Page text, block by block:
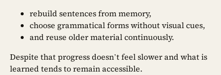
rebuild sentences from memory,
choose grammatical forms without visual cues,
and reuse older material continuously.
Despite that progress doesn’t feel slower and what is
learned tends to remain accessible.